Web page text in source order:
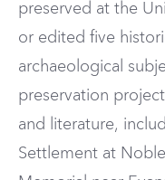
preserved at the
or edited five
archaeological
preservation
and literature,
Settlement at